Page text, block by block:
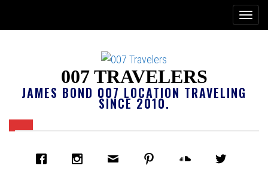
007 TRAVELERS
JAMES BOND 007 LOCATION TRAVELING
SINCE 2010.